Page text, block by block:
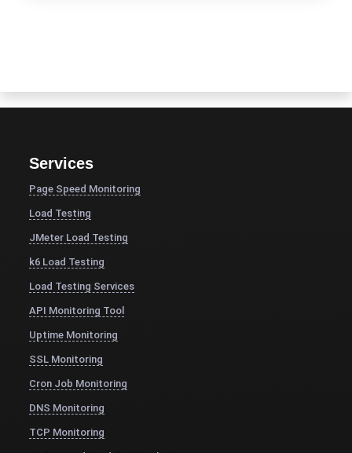
Services
Page Speed Monitoring
Load Testing
JMeter Load Testing
k6 Load Testing
Load Testing Services
API Monitoring Tool
Uptime Monitoring
SSL Monitoring
Cron Job Monitoring
DNS Monitoring
TCP Monitoring